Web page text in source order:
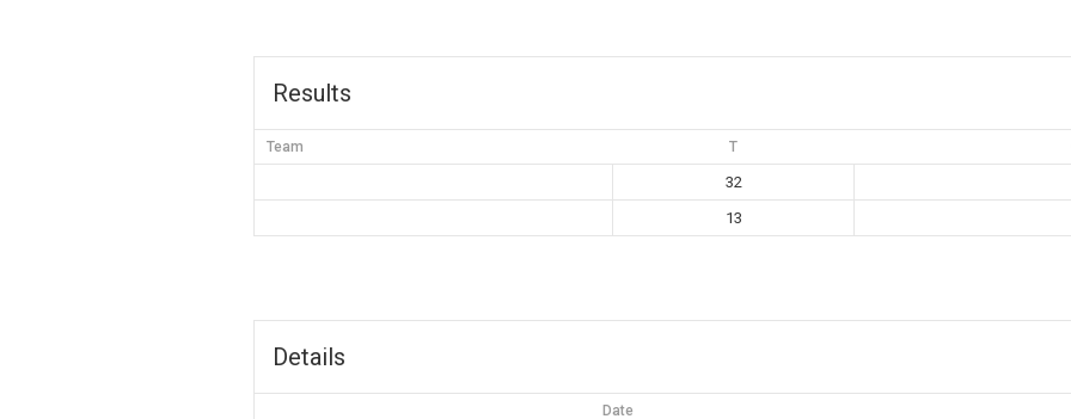
Results
Team T
32
13
Details
Date